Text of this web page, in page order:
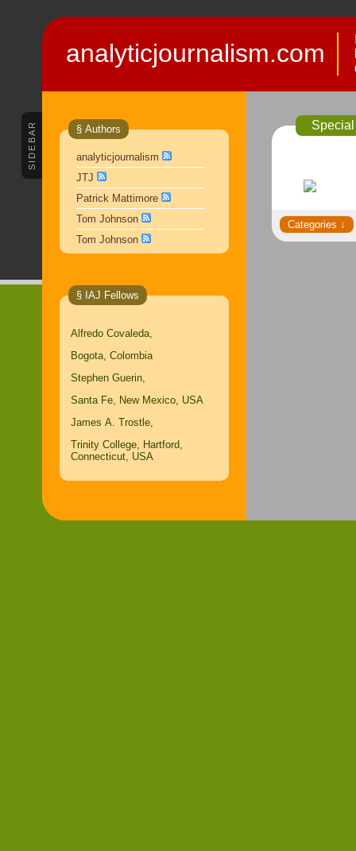
analyticjournalism.com
SIDEBAR § Authors
analyticjournalism
JTJ
Patrick Mattimore
Tom Johnson
Tom Johnson
§ IAJ Fellows
Alfredo Covaleda,
Bogota, Colombia
Stephen Guerin,
Santa Fe, New Mexico, USA
James A. Trostle,
Trinity College, Hartford,
Connecticut, USA